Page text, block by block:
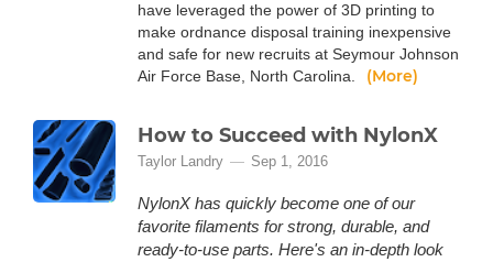
have leveraged the power of 3D printing to
make ordnance disposal training inexpensive
and safe for new recruits at Seymour Johnson
Air Force Base, North Carolina.
(More)
How to Succeed with NylonX
Taylor Landry Sep 1, 2016
NylonX has quickly become one of our
favorite filaments for strong, durable, and
ready-to-use parts. Here's an in-depth look